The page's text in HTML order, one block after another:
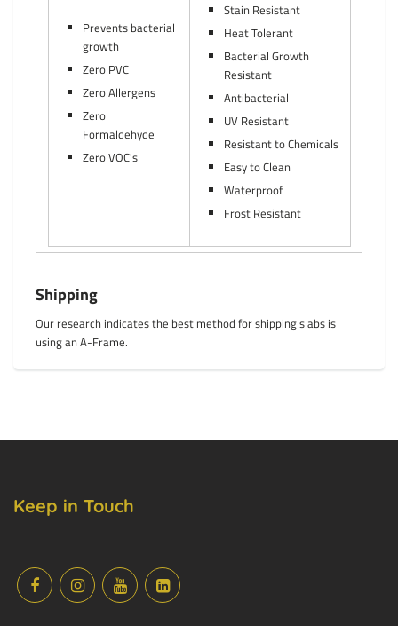
Prevents bacterial
growth
Zero PVC
Zero Allergens
Zero
Formaldehyde
Zero VOC's
Stain Resistant
Heat Tolerant
Bacterial Growth
Resistant
Antibacterial
UV Resistant
Resistant to Chemicals
Easy to Clean
Waterproof
Frost Resistant
Shipping
Our research indicates the best method for shipping slabs is
using an A-Frame.
Keep in Touch